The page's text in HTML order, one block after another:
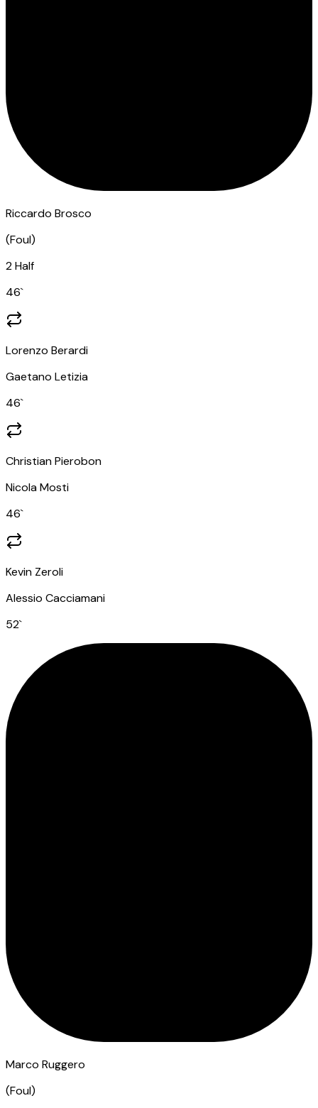
Riccardo Brosco
(Foul)
2 Half
46`
Lorenzo Berardi
Gaetano Letizia
46`
Christian Pierobon
Nicola Mosti
46`
Kevin Zeroli
Alessio Cacciamani
52`
Marco Ruggero
(Foul)